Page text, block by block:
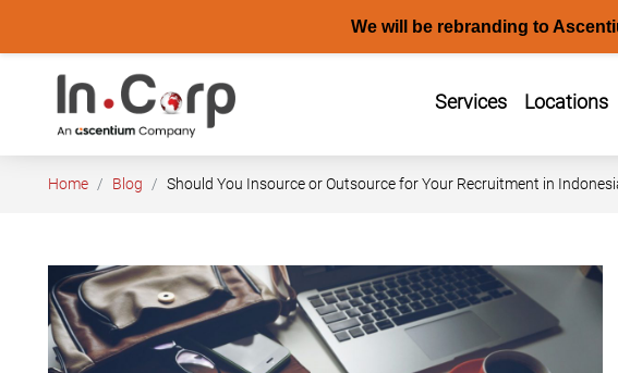
We will be rebranding to
content
Services Locations
Home Blog Should You Insource or Outsource for Your Recruitment in